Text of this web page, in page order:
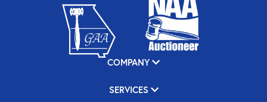
COMPANY
SERVICES